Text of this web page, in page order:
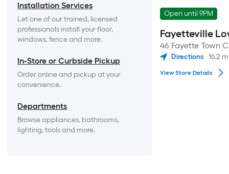
Installation Services
Let one of our trained, licensed
professionals install your floor,
windows, fence and more.
In-Store or Curbside Pickup
Order online and pickup at your
convenience.
Departments
Browse appliances, bathrooms,
lighting, tools and more.
Open until 9PM
Fayetteville
46 Fayette Town
Directions 16.2 mi
View Store Details